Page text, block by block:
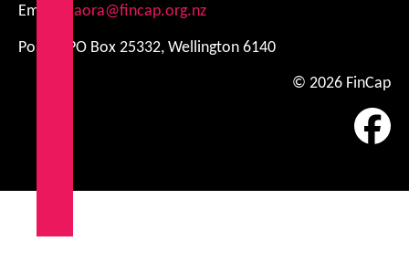
Email: kiaora@fincap.org.nz
Postal: PO Box 25332, Wellington 6140
© 2026 FinCap